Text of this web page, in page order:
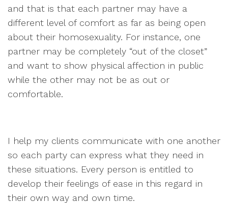
and that is that each partner may have a
different level of comfort as far as being open
about their homosexuality. For instance, one
partner may be completely “out of the closet”
and want to show physical affection in public
while the other may not be as out or
comfortable.
I help my clients communicate with one another
so each party can express what they need in
these situations. Every person is entitled to
develop their feelings of ease in this regard in
their own way and own time.